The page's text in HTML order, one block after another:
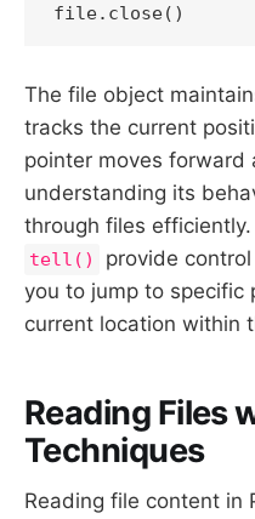
file.close()
The file object
tracks the current
pointer moves forward
understanding its
through files
tell()
provide
you to jump to specific
current location within
Reading Files
Techniques
Reading file content in